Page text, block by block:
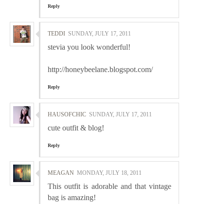
Reply
TEDDI SUNDAY, JULY 17, 2011
stevia you look wonderful!
http://honeybeelane.blogspot.com/
Reply
HAUSOFCHIC SUNDAY, JULY 17, 2011
cute outfit & blog!
Reply
MEAGAN MONDAY, JULY 18, 2011
This outfit is adorable and that vintage
bag is amazing!